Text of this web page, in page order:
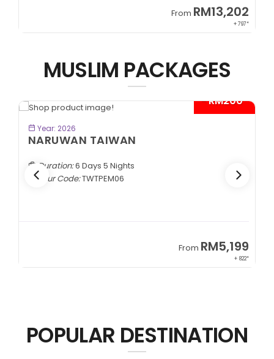
From RM13,202
+ 797*
MUSLIM PACKAGES
- RM200*
Year: 2026
NARUWAN TAIWAN
Duration:6 Days 5 Nights
Tour Code:TWTPEM06
From RM5,199
+ 822*
POPULAR DESTINATION